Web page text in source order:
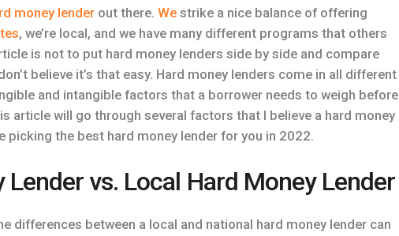
money lender out there.We strike a nice balance of offering
, we’re local, and we have many different programs that others
is not to put hard money lenders side by side and compare
believe it’s that easy. Hard money lenders come in all different
and intangible factors that a borrower needs to weigh before
article will go through several factors that I believe a hard money
the best hard money lender for you in 2022.
vs. Local Hard Money Lender
differences between a local and national hard money lender can